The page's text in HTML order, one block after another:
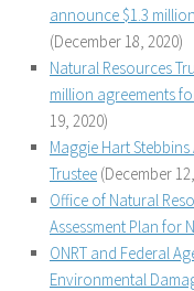
announce $1.3
(December 18, 2020)
Natural Resources
million agreements
19, 2020)
Maggie Hart
Trustee (December
Office of Natural
Assessment Plan for
ONRT and Federal
Environmental